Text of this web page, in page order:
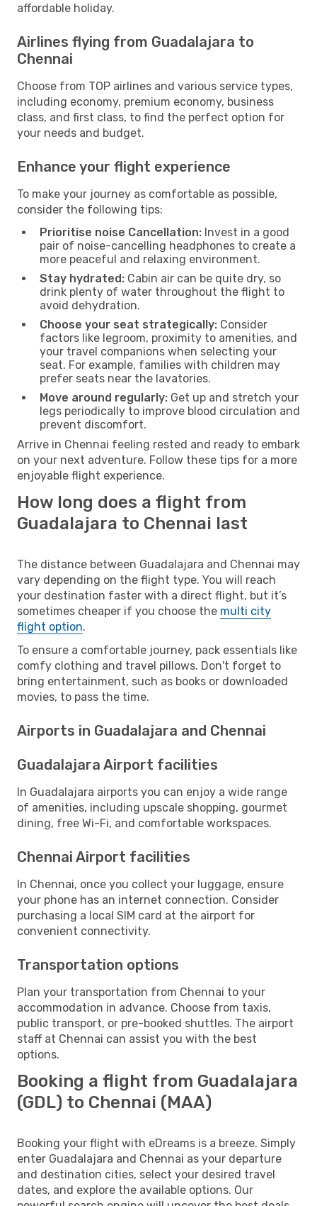
affordable holiday.
Airlines flying from Guadalajara to
Chennai
Choose from TOP airlines and various service types,
including economy, premium economy, business
class, and first class, to find the perfect option for
your needs and budget.
Enhance your flight experience
To make your journey as comfortable as possible,
consider the following tips:
Prioritise noise Cancellation: Invest in a good
pair of noise-cancelling headphones to create a
more peaceful and relaxing environment.
Stay hydrated: Cabin air can be quite dry, so
drink plenty of water throughout the flight to
avoid dehydration.
Choose your seat strategically: Consider
factors like legroom, proximity to amenities, and
your travel companions when selecting your
seat. For example, families with children may
prefer seats near the lavatories.
Move around regularly: Get up and stretch your
legs periodically to improve blood circulation and
prevent discomfort.
Arrive in Chennai feeling rested and ready to embark
on your next adventure. Follow these tips for a more
enjoyable flight experience.
How long does a flight from
Guadalajara to Chennai last
The distance between Guadalajara and Chennai may
vary depending on the flight type. You will reach
your destination faster with a direct flight, but it’s
sometimes cheaper if you choose the multi city
flight option.
To ensure a comfortable journey, pack essentials like
comfy clothing and travel pillows. Don't forget to
bring entertainment, such as books or downloaded
movies, to pass the time.
Airports in Guadalajara and Chennai
Guadalajara Airport facilities
In Guadalajara airports you can enjoy a wide range
of amenities, including upscale shopping, gourmet
dining, free Wi-Fi, and comfortable workspaces.
Chennai Airport facilities
In Chennai, once you collect your luggage, ensure
your phone has an internet connection. Consider
purchasing a local SIM card at the airport for
convenient connectivity.
Transportation options
Plan your transportation from Chennai to your
accommodation in advance. Choose from taxis,
public transport, or pre-booked shuttles. The airport
staff at Chennai can assist you with the best
options.
Booking a flight from Guadalajara
(GDL) to Chennai (MAA)
Booking your flight with eDreams is a breeze. Simply
enter Guadalajara and Chennai as your departure
and destination cities, select your desired travel
dates, and explore the available options. Our